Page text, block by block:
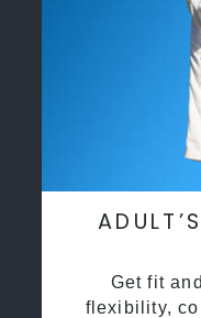
Get fit
flexibility,